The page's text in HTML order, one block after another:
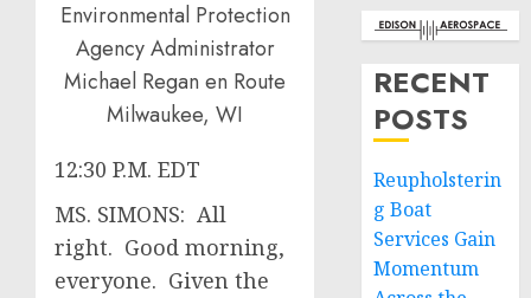
12:30 P.M. EDT
MS. SIMONS: All
right. Good morning,
everyone. Given the
RECENT
POSTS
Reupholsterin
g Boat
Services Gain
Momentum